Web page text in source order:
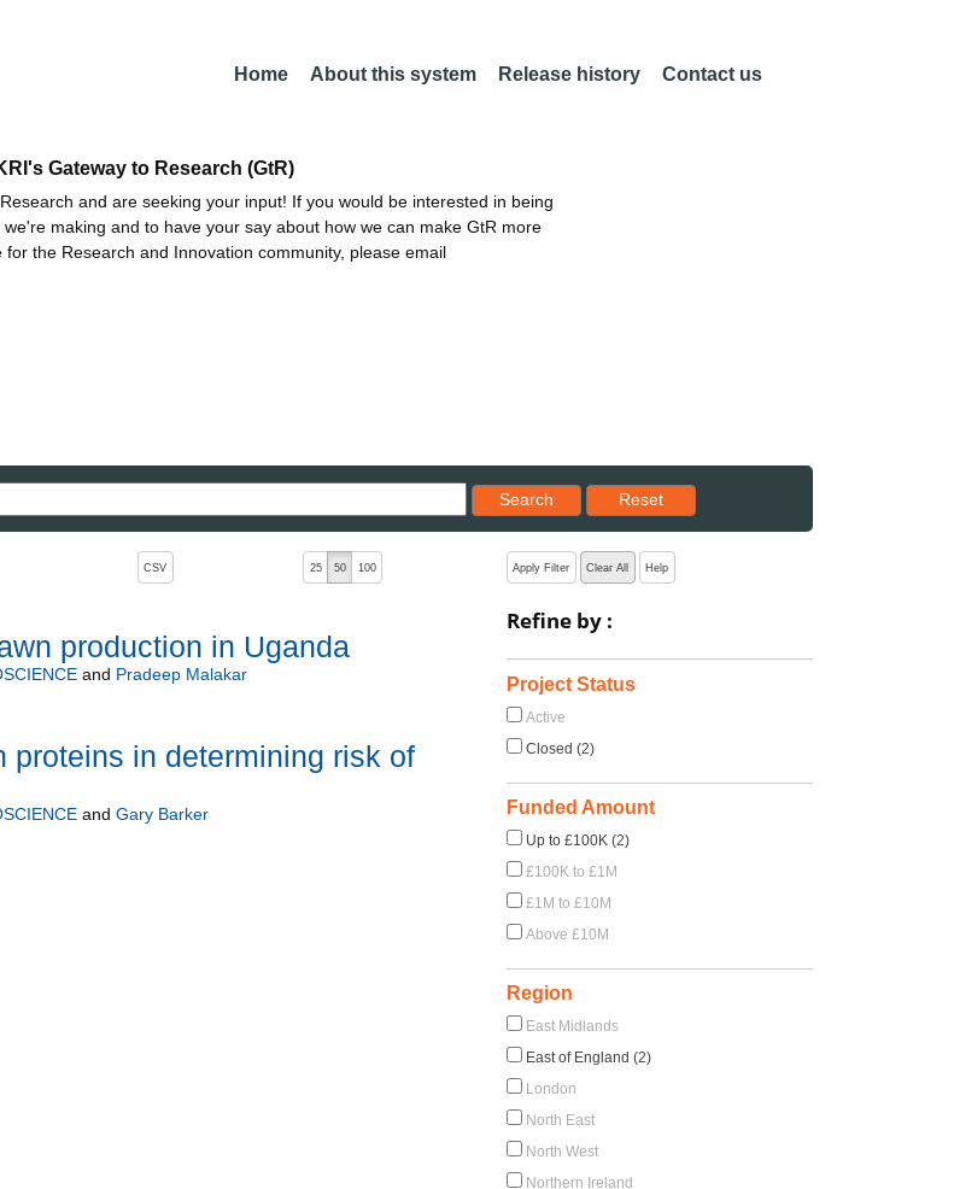
Home About this system Release history Contact us
Gateway to Research (GtR)
and are seeking your input! If you would be interested in being
making and to have your say about how we can make GtR more
the Research and Innovation community, please email
Search
Reset results to starting set
Reset
button will toggle the sort order
CSV 25 50 100
production in Uganda
and Pradeep Malakar
proteins in determining risk of
and Gary Barker
Apply Filter Clear All Help
Refine by :
Project Status
Active
Closed (2)
Funded Amount
Up to £100K (2)
£100K to £1M
£1M to £10M
Above £10M
Region
East Midlands
East of England (2)
London
North East
North West
Northern Ireland